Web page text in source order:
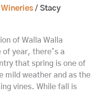
/ Stacy
of Walla Walla
year, there’s a
that spring is one of
mild weather and as the
vines. While fall is